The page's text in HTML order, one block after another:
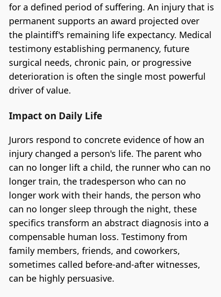
for a defined period of suffering. An injury that is
permanent supports an award projected over
the plaintiff's remaining life expectancy. Medical
testimony establishing permanency, future
surgical needs, chronic pain, or progressive
deterioration is often the single most powerful
driver of value.
Impact on Daily Life
Jurors respond to concrete evidence of how an
injury changed a person's life. The parent who
can no longer lift a child, the runner who can no
longer train, the tradesperson who can no
longer work with their hands, the person who
can no longer sleep through the night, these
specifics transform an abstract diagnosis into a
compensable human loss. Testimony from
family members, friends, and coworkers,
sometimes called before-and-after witnesses,
can be highly persuasive.